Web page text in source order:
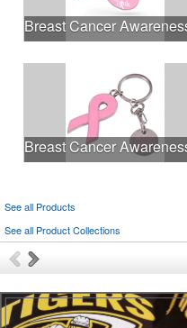
See all Products
See all Product Collections